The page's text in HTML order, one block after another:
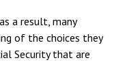
a result, many
of the choices they
Security that are